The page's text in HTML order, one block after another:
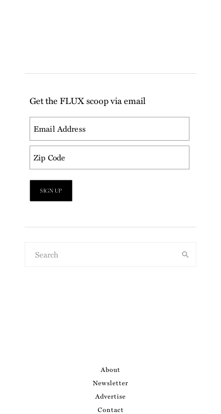
Get the FLUX scoop via email
About
Newsletter
Advertise
Contact